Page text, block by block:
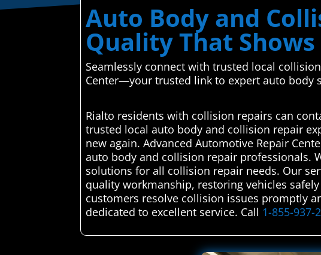
Auto Body and
Quality That
Seamlessly connect with trusted local
Center—your trusted link to expert auto body
Rialto residents with collision repairs can
trusted local auto body and collision repair
new again. Advanced Automotive Repair
auto body and collision repair professionals.
solutions for all collision repair needs. Our
quality workmanship, restoring vehicles
customers resolve collision issues promptly
dedicated to excellent service. Call 1-855-937-